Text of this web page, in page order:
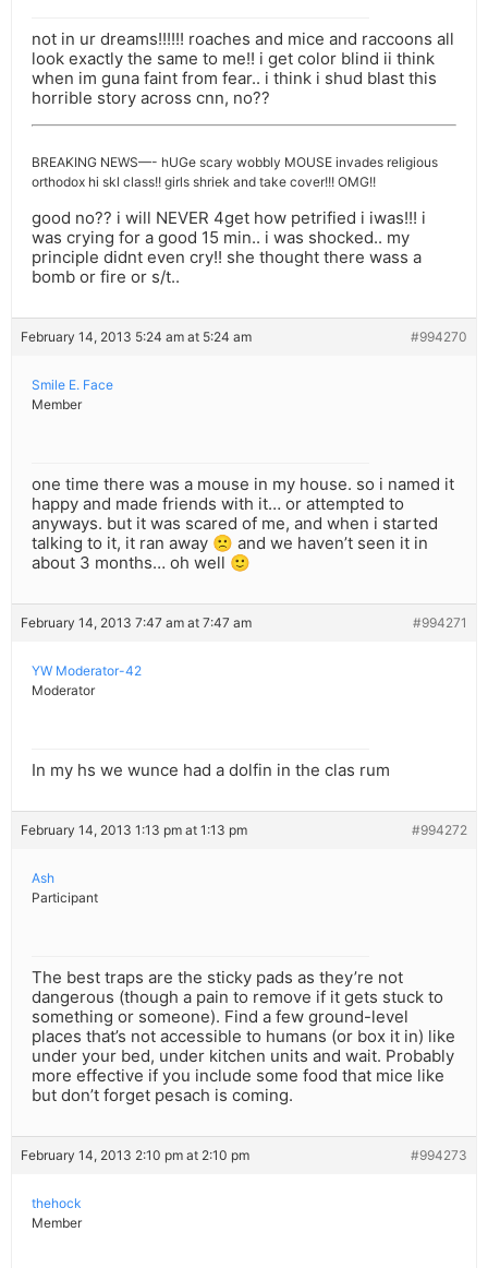
not in ur dreams!!!!!! roaches and mice and raccoons all
look exactly the same to me!! i get color blind ii think
when im guna faint from fear.. i think i shud blast this
horrible story across cnn, no??
BREAKING NEWS—- hUGe scary wobbly MOUSE invades religious
orthodox hi skl class!! girls shriek and take cover!!! OMG!!
good no?? i will NEVER 4get how petrified i iwas!!! i
was crying for a good 15 min.. i was shocked.. my
principle didnt even cry!! she thought there wass a
bomb or fire or s/t..
February 14, 2013 5:24 am at 5:24 am #994270
Smile E. Face
Member
one time there was a mouse in my house. so i named it
happy and made friends with it… or attempted to
anyways. but it was scared of me, and when i started
talking to it, it ran away 🙁 and we haven’t seen it in
about 3 months… oh well 🙂
February 14, 2013 7:47 am at 7:47 am #994271
YW Moderator-42
Moderator
In my hs we wunce had a dolfin in the clas rum
February 14, 2013 1:13 pm at 1:13 pm #994272
Ash
Participant
The best traps are the sticky pads as they’re not
dangerous (though a pain to remove if it gets stuck to
something or someone). Find a few ground-level
places that’s not accessible to humans (or box it in) like
under your bed, under kitchen units and wait. Probably
more effective if you include some food that mice like
but don’t forget pesach is coming.
February 14, 2013 2:10 pm at 2:10 pm #994273
thehock
Member